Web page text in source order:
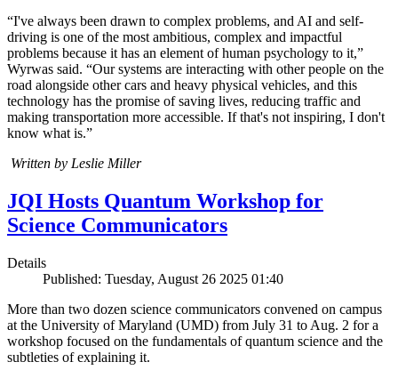
“I've always been drawn to complex problems, and AI and self-
driving is one of the most ambitious, complex and impactful
problems because it has an element of human psychology to it,”
Wyrwas said. “Our systems are interacting with other people on the
road alongside other cars and heavy physical vehicles, and this
technology has the promise of saving lives, reducing traffic and
making transportation more accessible. If that's not inspiring, I don't
know what is.”
Written by Leslie Miller
JQI Hosts Quantum Workshop for
Science Communicators
Details
Published: Tuesday, August 26 2025 01:40
More than two dozen science communicators convened on campus
at the University of Maryland (UMD) from July 31 to Aug. 2 for a
workshop focused on the fundamentals of quantum science and the
subtleties of explaining it.